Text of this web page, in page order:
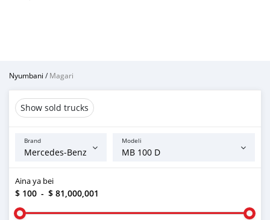
Nyumbani /Magari
Show sold trucks
Brand Modeli
Aina ya bei
$ 100 - $ 81,000,001